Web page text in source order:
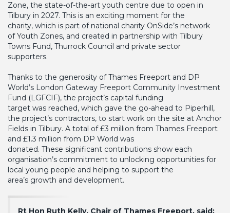
Zone, the state-of-the-art youth centre due to open in
Tilbury in 2027. This is an exciting moment for the
charity, which is part of national charity OnSide’s network
of Youth Zones, and created in partnership with Tilbury
Towns Fund, Thurrock Council and private sector
supporters.
Thanks to the generosity of Thames Freeport and DP
World’s London Gateway Freeport Community Investment
Fund (LGFCIF), the project’s capital funding
target was reached, which gave the go-ahead to Piperhill,
the project’s contractors, to start work on the site at Anchor
Fields in Tilbury. A total of £3 million from Thames Freeport
and £1.3 million from DP World was
donated. These significant contributions show each
organisation’s commitment to unlocking opportunities for
local young people and helping to support the
area’s growth and development.
Rt Hon Ruth Kelly, Chair of Thames Freeport, said: